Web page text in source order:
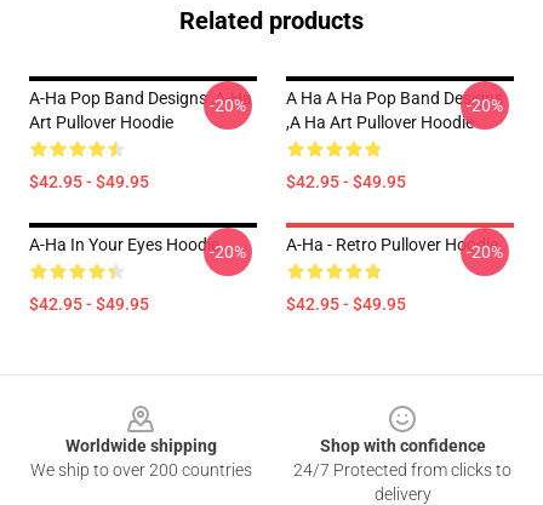
Related products
A-Ha Pop Band Designs ,A-Ha
Art Pullover Hoodie
$42.95 - $49.95
-20%
A Ha A Ha Pop Band Designs
,a Ha Art Pullover Hoodie
$42.95 - $49.95
-20%
A-Ha In Your Eyes Hoodie
$42.95 - $49.95
-20% A-Ha - Retro Pullover Hoodie
$42.95 - $49.95
-20%
Worldwide shipping
We ship to over 200 countries
Shop with confidence
24/7 Protected from clicks to
delivery